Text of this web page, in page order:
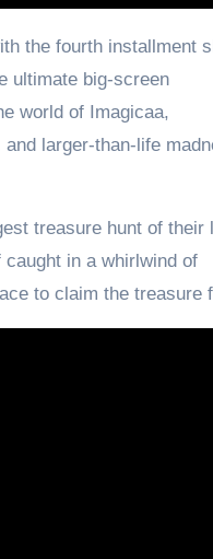
ultimate big-screen
world of Imagicaa,
larger-than-life
treasure hunt of their
in a whirlwind of
to claim the treasure